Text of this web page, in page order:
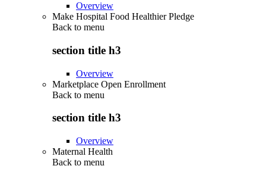
Overview
Make Hospital Food Healthier Pledge
Back to menu
section title h3
Overview
Marketplace Open Enrollment
Back to menu
section title h3
Overview
Maternal Health
Back to menu